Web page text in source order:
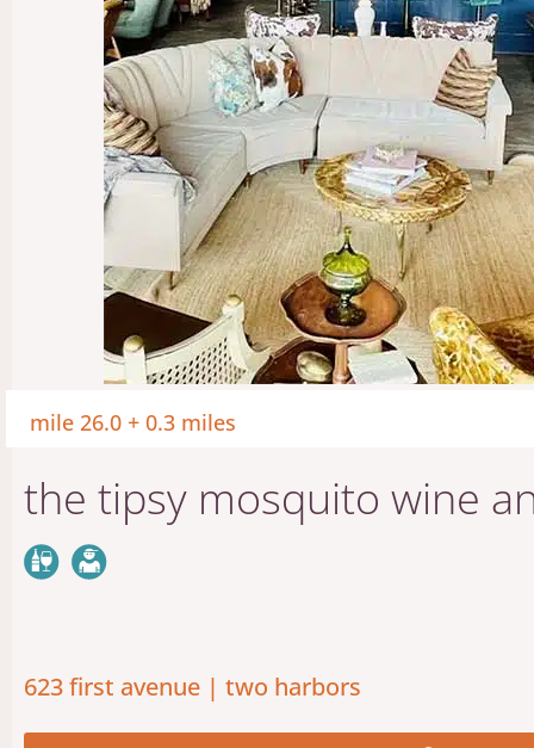
mile 26.0 + 0.3 miles
the tipsy mosquito wine
623 first avenue | two harbors